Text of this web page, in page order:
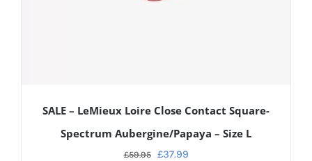
SALE – LeMieux Loire Close Contact Square-
Spectrum Aubergine/Papaya – Size L
£59.95 £37.99